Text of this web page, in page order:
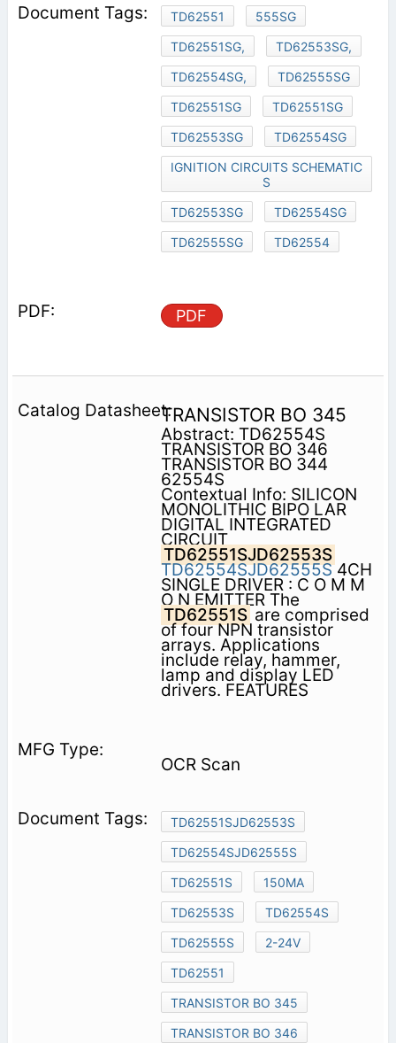
TD62551
555SG
TD62551SG,
TD62553SG,
TD62554SG,
TD62555SG
TD62551SG
TD62551SG
TD62553SG
TD62554SG
IGNITION CIRCUITS SCHEMATIC
S
TD62553SG
TD62554SG
TD62555SG
TD62554
PDF
TRANSISTOR BO 345
Abstract: TD62554S
TRANSISTOR BO 346
TRANSISTOR BO 344
62554S
Contextual Info: SILICON
MONOLITHIC BIPO LAR
DIGITAL INTEGRATED
CIRCUIT
TD62551SJD62553S
TD62554SJD62555S4CH
SINGLE DRIVER : C O M M
O N EMITTER The
TD62551S are comprised
of four NPN transistor
arrays. Applications
include relay, hammer,
lamp and display LED
drivers. FEATURES
OCR Scan
TD62551SJD62553S
TD62554SJD62555S
TD62551S
150MA
TD62553S
TD62554S
TD62555S
2-24V
TD62551
TRANSISTOR BO 345
TRANSISTOR BO 346